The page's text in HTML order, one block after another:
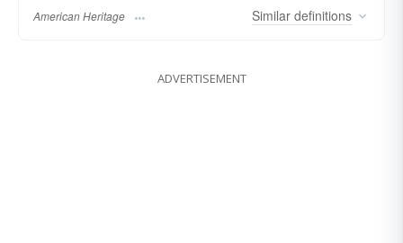
American Heritage Similar definitions
ADVERTISEMENT